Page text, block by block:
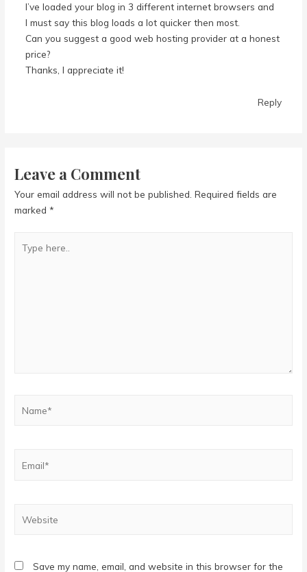
I’ve loaded your blog in 3 different internet browsers and
I must say this blog loads a lot quicker then most.
Can you suggest a good web hosting provider at a honest
price?
Thanks, I appreciate it!
Reply
Leave a Comment
Your email address will not be published. Required fields are
marked*
here..
Save my name, email, and website in this browser for the